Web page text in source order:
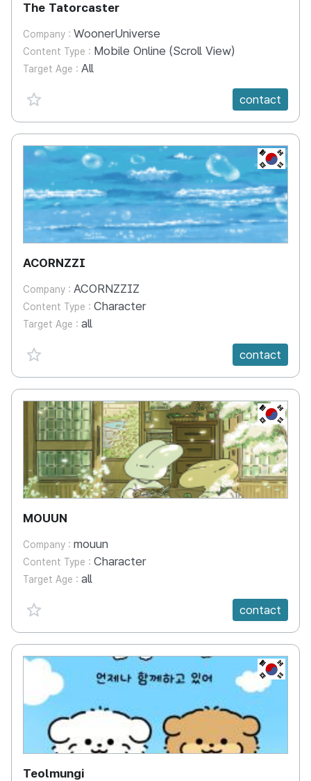
The Tatorcaster
Company : WoonerUniverse
Content Type : Mobile Online (Scroll View)
Target Age : All
favorite {spanVal}
contact
KR
ACORNZZI
Company : ACORNZZIZ
Content Type : Character
Target Age : all
favorite {spanVal}
contact
KR
MOUUN
Company : mouun
Content Type : Character
Target Age : all
favorite {spanVal}
contact
KR
Teolmungi